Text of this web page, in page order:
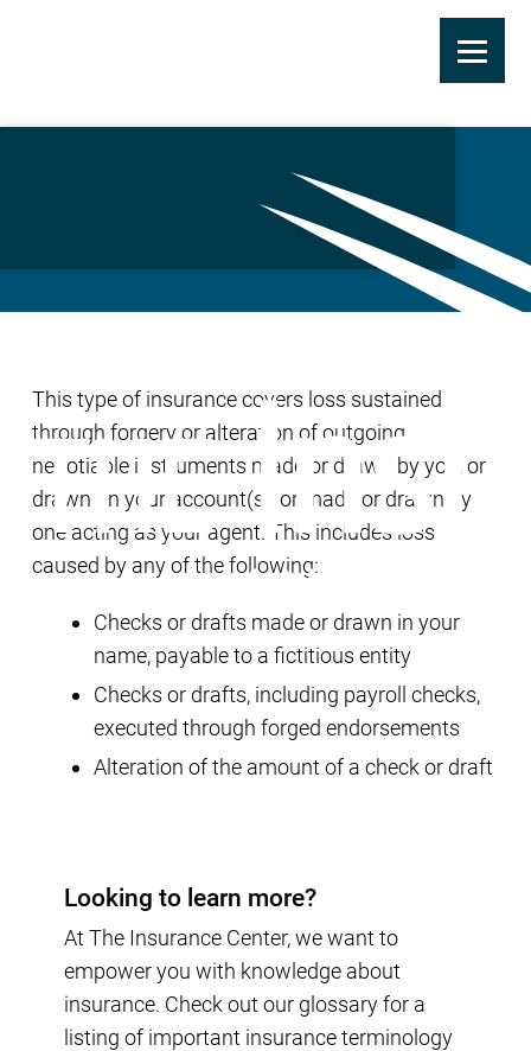
Forgery or Alteration
Coverage
This type of insurance covers loss sustained
through forgery or alteration of outgoing
negotiable instruments made or drawn by you, or
drawn on your account(s), or made or drawn by
one acting as your agent. This includes loss
caused by any of the following:
Checks or drafts made or drawn in your
name, payable to a fictitious entity
Checks or drafts, including payroll checks,
executed through forged endorsements
Alteration of the amount of a check or draft
Looking to learn more?
At The Insurance Center, we want to
empower you with knowledge about
insurance. Check out our glossary for a
listing of important insurance terminology